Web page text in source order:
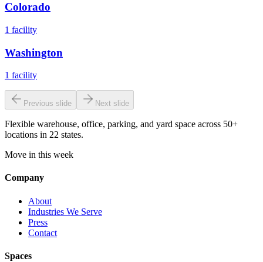
Colorado
1 facility
Washington
1 facility
Previous slide Next slide
Flexible warehouse, office, parking, and yard space across 50+
locations in 22 states.
Move in this week
Company
About
Industries We Serve
Press
Contact
Spaces